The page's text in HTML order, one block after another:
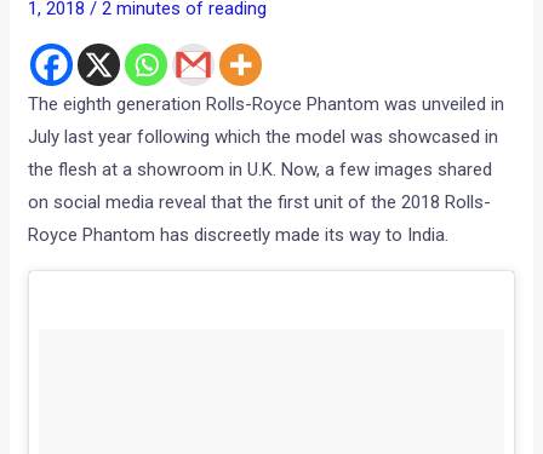
1, 2018/2 minutes of reading
The eighth generation Rolls-Royce Phantom was unveiled in
July last year following which the model was showcased in
the flesh at a showroom in U.K. Now, a few images shared
on social media reveal that the first unit of the 2018 Rolls-
Royce Phantom has discreetly made its way to India.